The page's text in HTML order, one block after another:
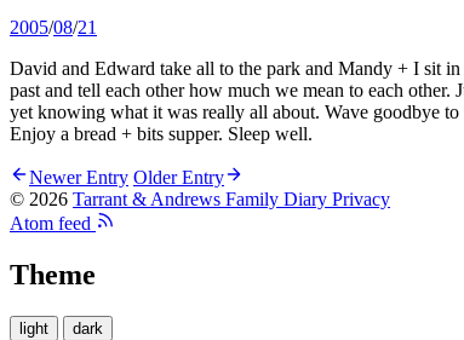
2005/08/21
David and Edward take all to the park and Mandy + I sit
past and tell each other how much we mean to each
yet knowing what it was really all about. Wave goodbye
Enjoy a bread + bits supper. Sleep well.
Newer Entry Older Entry
© 2026 Tarrant & Andrews Family Diary Privacy
Atom feed
Theme
light dark